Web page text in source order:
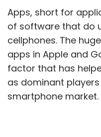
data-analytics
Quantifind's
Sean Wilkinson
executives
topics like fraud
pulled from social-
"If you didn't have
get to those
Apps, short for
of software that do
cellphones. The
apps in Apple and
factor that has
as dominant
smartphone market.